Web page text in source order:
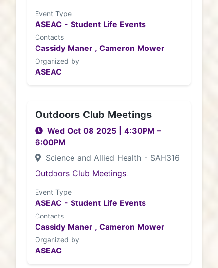
Event Type
ASEAC - Student Life Events
Contacts
Cassidy Maner , Cameron Mower
Organized by
ASEAC
Outdoors Club Meetings
Wed Oct 08 2025 4:30PM –
6:00PM
Science and Allied Health - SAH316
Outdoors Club Meetings.
Event Type
ASEAC - Student Life Events
Contacts
Cassidy Maner , Cameron Mower
Organized by
ASEAC